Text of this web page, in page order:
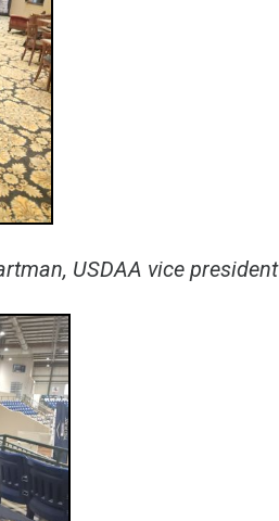
USDAA vice president